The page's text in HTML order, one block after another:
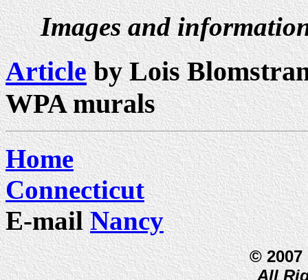
Images and
Articleby Lois
WPA murals
Home
Connecticut
E-mailNancy
© 2007
All